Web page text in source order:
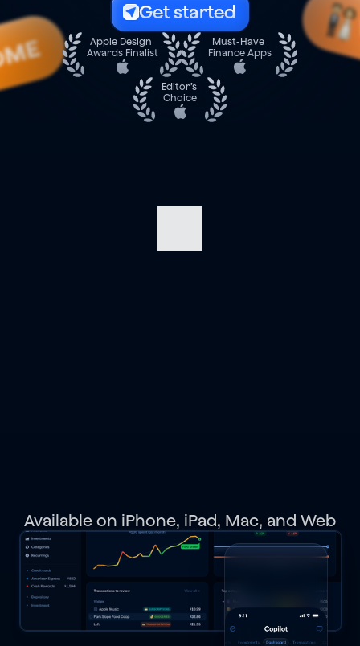
Get started
Editor’s
Choice
Apple Design
Awards Finalist
Must-Have
Finance Apps
Available on iPhone, iPad, Mac, and Web